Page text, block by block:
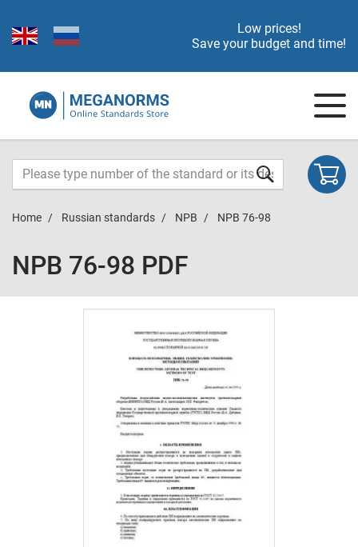
Low prices!
Save your budget and time!
Home Russian standards NPB NPB 76-98
NPB 76-98 PDF